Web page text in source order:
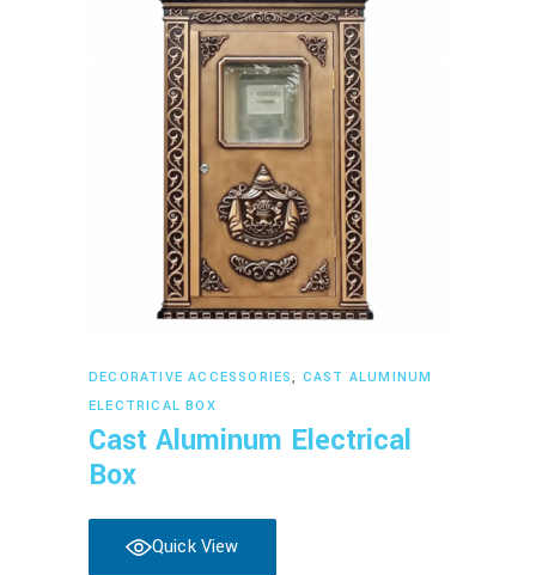
Read more
DECORATIVE ACCESSORIES, CAST ALUMINUM
ELECTRICAL BOX
Cast Aluminum Electrical
Box
Quick View